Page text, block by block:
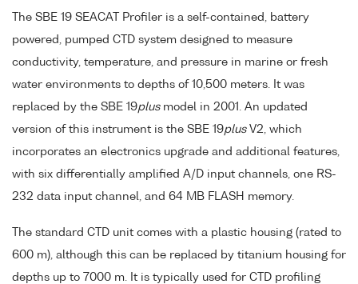
The SBE 19 SEACAT Profiler is a self-contained, battery
powered, pumped CTD system designed to measure
conductivity, temperature, and pressure in marine or fresh
water environments to depths of 10,500 meters. It was
replaced by the SBE 19plusmodel in 2001. An updated
version of this instrument is the SBE 19plusV2, which
incorporates an electronics upgrade and additional features,
with six differentially amplified A/D input channels, one RS-
232 data input channel, and 64 MB FLASH memory.
The standard CTD unit comes with a plastic housing (rated to
600 m), although this can be replaced by titanium housing for
depths up to 7000 m. It is typically used for CTD profiling